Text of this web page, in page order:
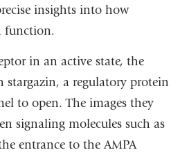
insights into how
function.
in an active state, the
stargazin, a regulatory protein
to open. The images they
signaling molecules such as
entrance to the AMPA